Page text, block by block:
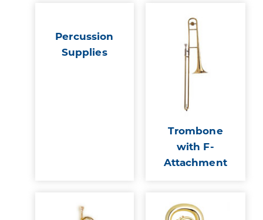
Percussion
Supplies
Trombone
with F-
Attachment